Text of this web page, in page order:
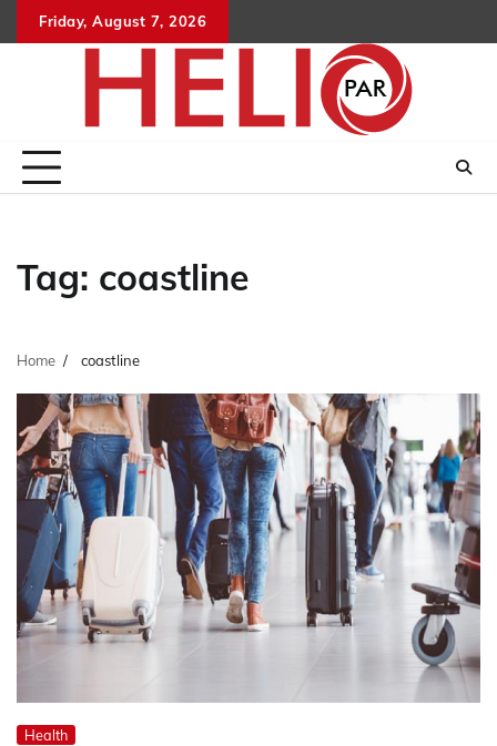
to
Friday, August 7, 2026
Tag: coastline
Home coastline
Health